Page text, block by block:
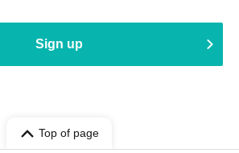
Sign up
Top of page